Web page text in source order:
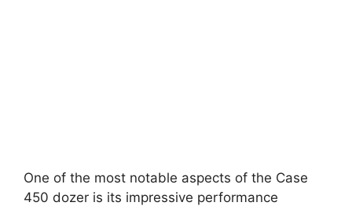
One of the most notable aspects of the Case
450 dozer is its impressive performance